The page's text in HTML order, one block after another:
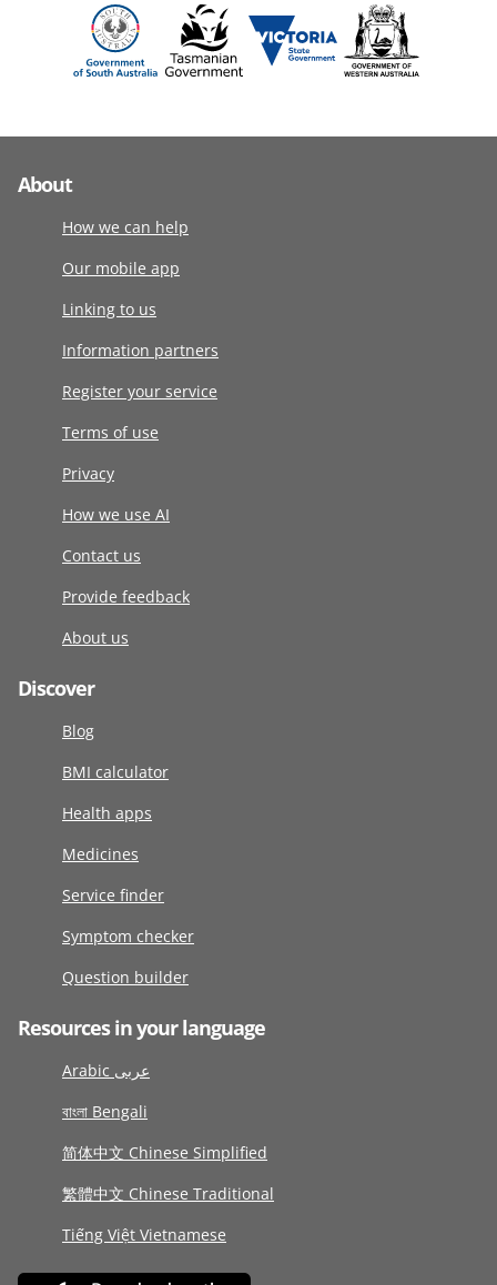
About
How we can help
Our mobile app
Linking to us
Information partners
Register your service
Terms of use
Privacy
How we use AI
Contact us
Provide feedback
About us
Discover
Blog
BMI calculator
Health apps
Medicines
Service finder
Symptom checker
Question builder
Resources in your language
Arabic عربى
বাংলা Bengali
简体中文 Chinese Simplified
繁體中文 Chinese Traditional
Tiếng Việt Vietnamese